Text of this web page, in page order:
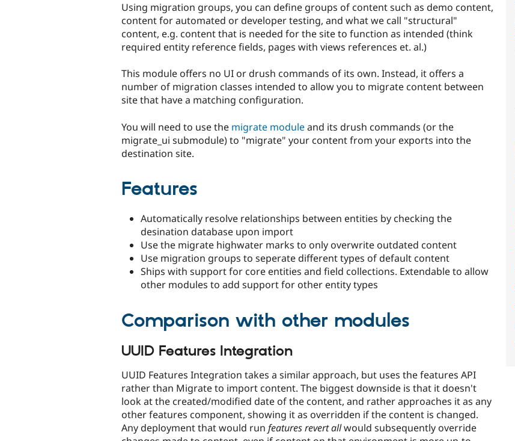
Using migration groups, you can define groups of content such as demo content,
content for automated or developer testing, and what we call "structural"
content, e.g. content that is needed for the site to function as intended (think
required entity reference fields, pages with views references et. al.)
This module offers no UI or drush commands of its own. Instead, it offers a
number of migration classes intended to allow you to migrate content between
site that have a matching configuration.
You will need to use the migrate moduleand its drush commands (or the
migrate_ui submodule) to "migrate" your content from your exports into the
destination site.
Features
Automatically resolve relationships between entities by checking the
desination database upon import
Use the migrate highwater marks to only overwrite outdated content
Use migration groups to seperate different types of default content
Ships with support for core entities and field collections. Extendable to allow
other modules to add support for other entity types
Comparison with other modules
UUID Features Integration
UUID Features Integration takes a similar approach, but uses the features API
rather than Migrate to import content. The biggest downside is that it doesn't
look at the created/modified date of the content, and rather approaches it as any
other features component, showing it as overridden if the content is changed.
Any deployment that would run features revert allwould subsequently override